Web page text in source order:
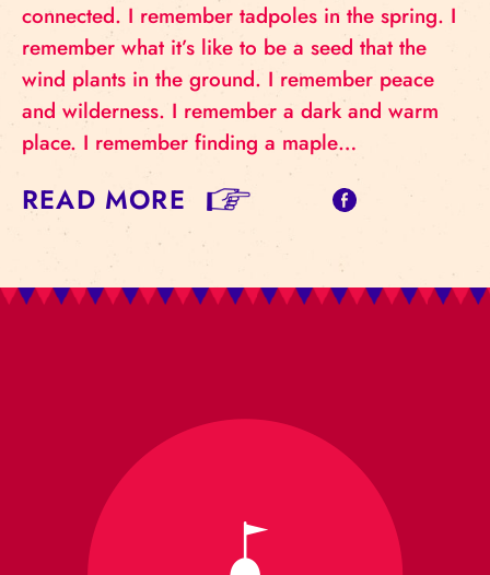
connected. I remember tadpoles in the spring. I
remember what it’s like to be a seed that the
wind plants in the ground. I remember peace
and wilderness. I remember a dark and warm
place. I remember finding a maple…
READ MORE